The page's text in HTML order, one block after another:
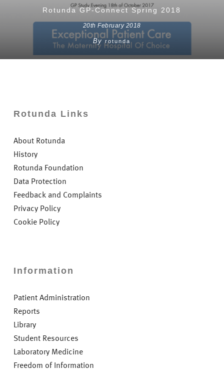
Rotunda GP-Connect Spring 2018
20th February 2018
By rotunda
Rotunda Links
About Rotunda
History
Rotunda Foundation
Data Protection
Feedback and Complaints
Privacy Policy
Cookie Policy
Information
Patient Administration
Reports
Library
Student Resources
Laboratory Medicine
Freedom of Information